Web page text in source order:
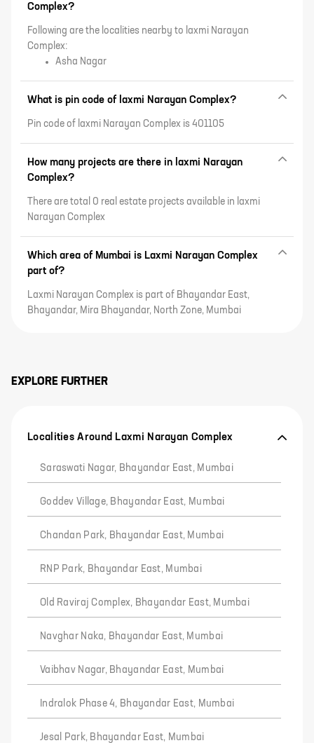
Complex?
Following are the localities nearby to laxmi Narayan
Complex:
Asha Nagar
What is pin code of laxmi Narayan Complex?
Pin code of laxmi Narayan Complex is 401105
How many projects are there in laxmi Narayan
Complex?
There are total 0 real estate projects available in laxmi
Narayan Complex
Which area of Mumbai is Laxmi Narayan Complex
part of?
Laxmi Narayan Complex is part of Bhayandar East,
Bhayandar, Mira Bhayandar, North Zone, Mumbai
EXPLORE FURTHER
Localities Around Laxmi Narayan Complex
Saraswati Nagar, Bhayandar East, Mumbai
Goddev Village, Bhayandar East, Mumbai
Chandan Park, Bhayandar East, Mumbai
RNP Park, Bhayandar East, Mumbai
Old Raviraj Complex, Bhayandar East, Mumbai
Navghar Naka, Bhayandar East, Mumbai
Vaibhav Nagar, Bhayandar East, Mumbai
Indralok Phase 4, Bhayandar East, Mumbai
Jesal Park, Bhayandar East, Mumbai